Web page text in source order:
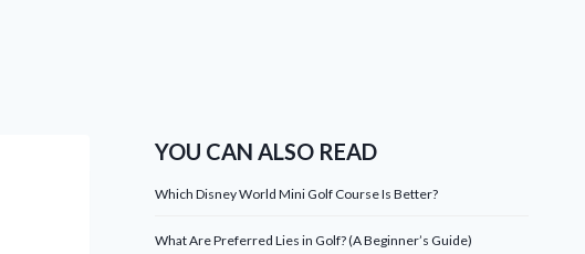
YOU CAN ALSO READ
Which Disney World Mini Golf Course Is Better?
What Are Preferred Lies in Golf? (A Beginner’s Guide)